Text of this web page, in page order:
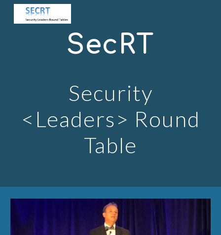
Skip to main content
SecRT
Security
<Leaders> Round
Table